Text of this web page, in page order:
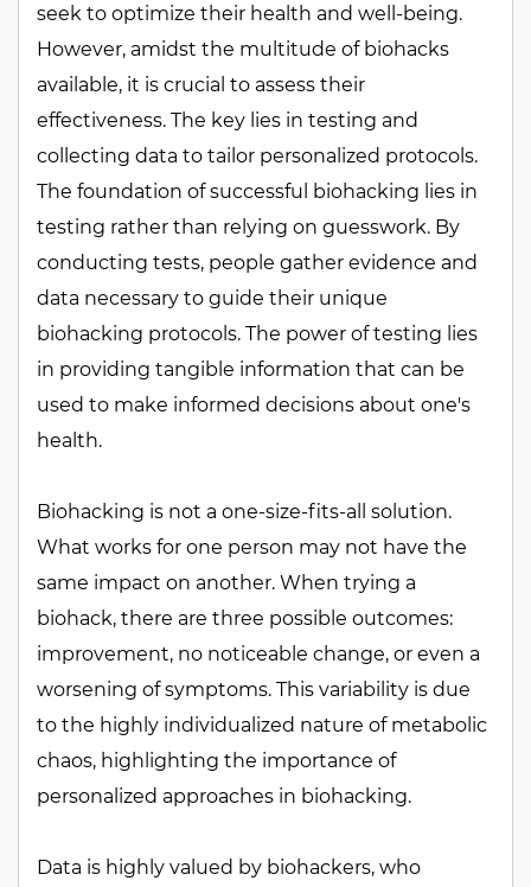
seek to optimize their health and well-being.
However, amidst the multitude of biohacks
available, it is crucial to assess their
effectiveness. The key lies in testing and
collecting data to tailor personalized protocols.
The foundation of successful biohacking lies in
testing rather than relying on guesswork. By
conducting tests, people gather evidence and
data necessary to guide their unique
biohacking protocols. The power of testing lies
in providing tangible information that can be
used to make informed decisions about one's
health.
Biohacking is not a one-size-fits-all solution.
What works for one person may not have the
same impact on another. When trying a
biohack, there are three possible outcomes:
improvement, no noticeable change, or even a
worsening of symptoms. This variability is due
to the highly individualized nature of metabolic
chaos, highlighting the importance of
personalized approaches in biohacking.
Data is highly valued by biohackers, who